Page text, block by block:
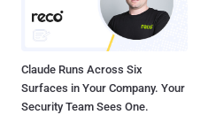
Claude Runs Across Six
Surfaces in Your Company. Your
Security Team Sees One.